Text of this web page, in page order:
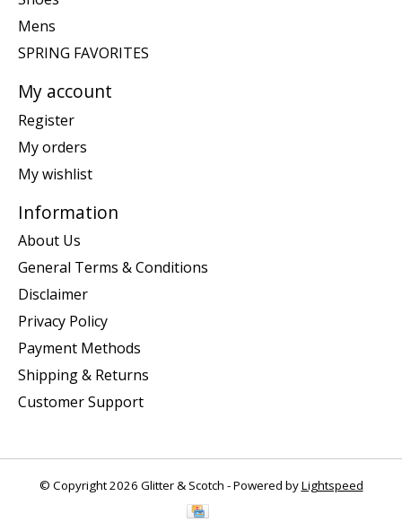
Mens
SPRING FAVORITES
My account
Register
My orders
My wishlist
Information
About Us
General Terms & Conditions
Disclaimer
Privacy Policy
Payment Methods
Shipping & Returns
Customer Support
© Copyright 2026 Glitter & Scotch - Powered byLightspeed